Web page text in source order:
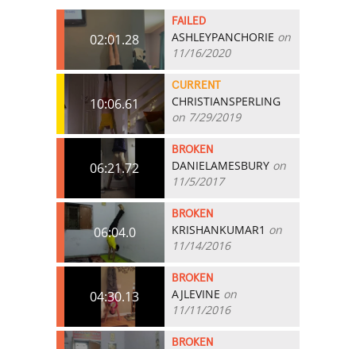
02:01.28
FAILED
ASHLEYPANCHORIE on
11/16/2020
10:06.61
CURRENT
CHRISTIANSPERLING
on 7/29/2019
06:21.72
BROKEN
DANIELAMESBURY on
11/5/2017
06:04.0
BROKEN
KRISHANKUMAR1 on
11/14/2016
04:30.13
BROKEN
AJLEVINE on
11/11/2016
BROKEN